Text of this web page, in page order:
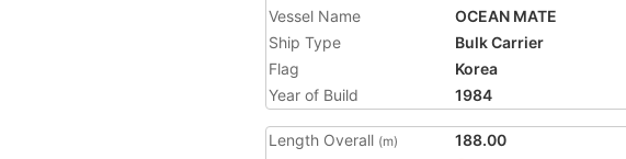
Vessel Name
OCEAN MATE
Ship Type
Bulk Carrier
Flag
Korea
Year of Build
1984
Length Overall (m)
188.00